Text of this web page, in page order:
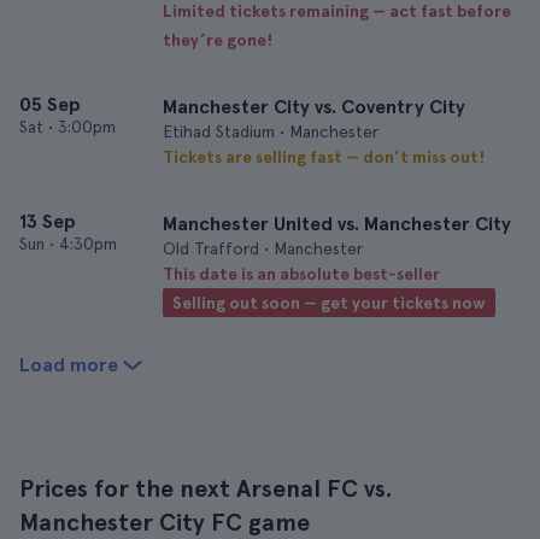
Limited tickets remaining — act fast before
they’re gone!
05 Sep
Sat • 3:00pm
Manchester City vs. Coventry City
Etihad Stadium • Manchester
Tickets are selling fast — don’t miss out!
13 Sep
Sun • 4:30pm
Manchester United vs. Manchester City
Old Trafford • Manchester
This date is an absolute best-seller
Selling out soon — get your tickets now
Load more
Prices for the next Arsenal FC vs.
Manchester City FC game